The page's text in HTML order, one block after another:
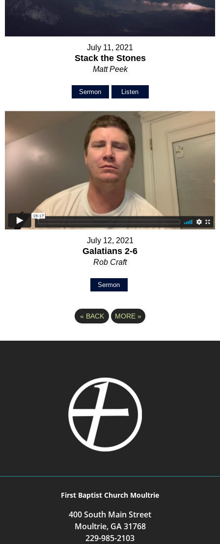
July 11, 2021
Stack the Stones
Matt Peek
Sermon Listen
July 12, 2021
Galatians 2-6
Rob Craft
Sermon
« BACK MORE »
First Baptist Church Moultrie
400 South Main Street
Moultrie, GA 31768
229-985-2103